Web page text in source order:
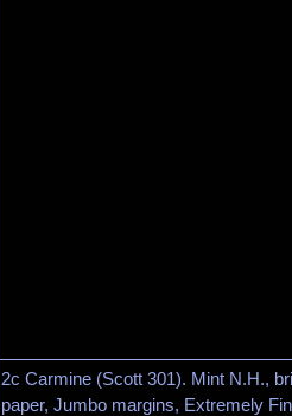
2c Carmine (Scott 301). Mint N.H.,
paper, Jumbo margins, Extremely